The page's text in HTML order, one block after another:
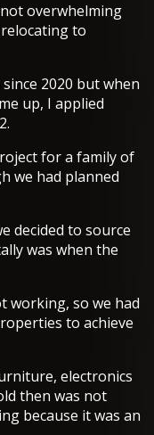
overwhelming
to
2020 but when
up, I applied
for a family of
we had planned
decided to source
was when the
working, so we had
to achieve
electronics
then was not
because it was an